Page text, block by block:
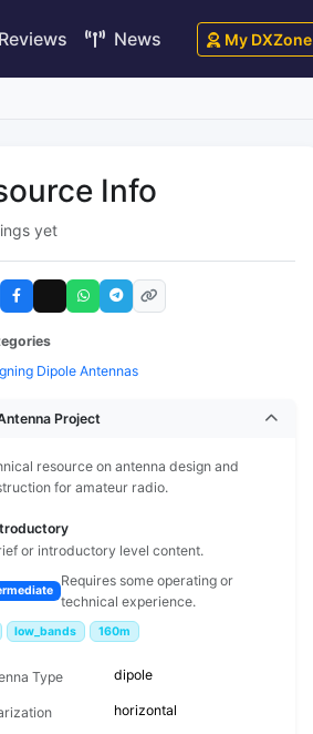
Reviews News My DXZone
Info
yet
Dipole Antennas
Project
resource on antenna design and
for amateur radio.
or introductory level content.
Requires some operating or
technical experience.
low_bands 160m
Type dipole
horizontal